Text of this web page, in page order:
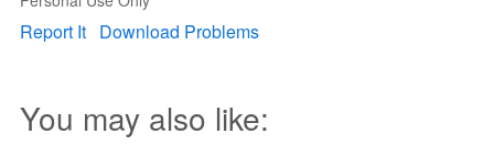
Report It Download Problems
You may also like: